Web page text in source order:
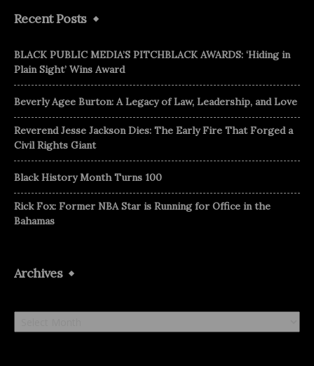
Recent Posts
BLACK PUBLIC MEDIA’S PITCHBLACK AWARDS: ‘Hiding in
Plain Sight’ Wins Award
Beverly Agee Burton: A Legacy of Law, Leadership, and Love
Reverend Jesse Jackson Dies: The Early Fire That Forged a
Civil Rights Giant
Black History Month Turns 100
Rick Fox: Former NBA Star is Running for Office in the
Bahamas
Archives
Archives